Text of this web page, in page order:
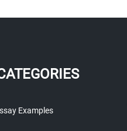
Examples